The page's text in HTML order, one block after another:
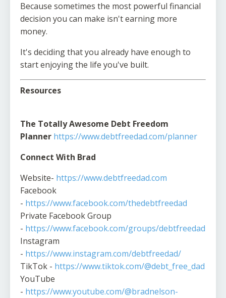
Because sometimes the most powerful financial
decision you can make isn't earning more
money.
It's deciding that you already have enough to
start enjoying the life you've built.
Resources
The Totally Awesome Debt Freedom
Planner https://www.debtfreedad.com/planner
Connect With Brad
Website- https://www.debtfreedad.com
Facebook
- https://www.facebook.com/thedebtfreedad
Private Facebook Group
- https://www.facebook.com/groups/debtfreedad
Instagram
- https://www.instagram.com/debtfreedad/
TikTok - https://www.tiktok.com/@debt_free_dad
YouTube
- https://www.youtube.com/@bradnelson-